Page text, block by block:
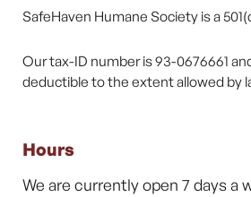
SafeHaven Humane Society is a
Our tax-ID number is 93-0676661
deductible to the extent allowed by
Hours
We are currently open 7 days a